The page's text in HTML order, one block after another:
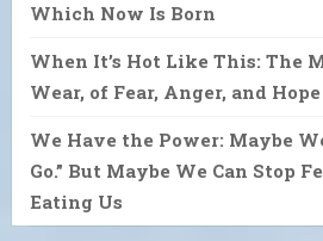
Which Now Is Born
When It’s Hot Like This: The
Wear, of Fear, Anger, and Hope
We Have the Power: Maybe
Go.” But Maybe We Can Stop
Eating Us